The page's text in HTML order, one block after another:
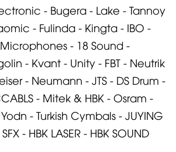
- Bugera-Lake - Tannoy
- Fulinda- Kingta- IBO -
s - 18 Sound-
- Kvant- Unity- FBT- Neutrik
- Neumann - JTS- DS Drum -
- Mitek & HBK- Osram -
Yodn - Turkish Cymbals- JUYING
- HBK LASER- HBK SOUND